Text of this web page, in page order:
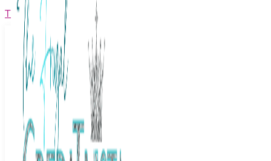
The Frugal Creditnista
Facebook Twitter
Youtube Instagram